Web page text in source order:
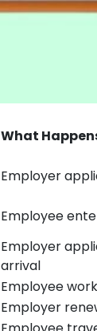
What
Employer
Employee
Employer
arrival
Employee
Employer